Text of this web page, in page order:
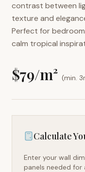
contrast between
texture and
Perfect for
calm tropical
$79/m² (min.
Calculate
Enter your wall
panels needed